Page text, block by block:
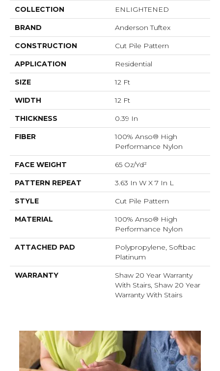
COLLECTION ENLIGHTENED
BRAND Anderson Tuftex
CONSTRUCTION Cut Pile Pattern
APPLICATION Residential
SIZE 12 Ft
WIDTH 12 Ft
THICKNESS 0.39 In
FIBER
100% Anso® High
Performance Nylon
FACE WEIGHT 65 Oz/yd²
PATTERN REPEAT 3.63 In W X 7 In L
STYLE Cut Pile Pattern
MATERIAL
100% Anso® High
Performance Nylon
ATTACHED PAD
Polypropylene, Softbac
Platinum
WARRANTY
Shaw 20 Year Warranty
With Stairs, Shaw 20 Year
Warranty With Stairs